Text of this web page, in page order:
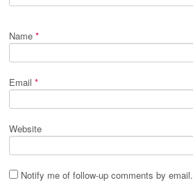
Name *
Email *
Website
Notify me of follow-up comments by email.